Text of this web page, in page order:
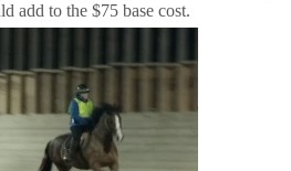
add to the $75 base cost.